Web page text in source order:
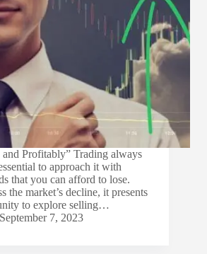
and Profitably” Trading always
to approach it with
that you can afford to lose.
the market’s decline, it presents
to explore selling…
September 7, 2023